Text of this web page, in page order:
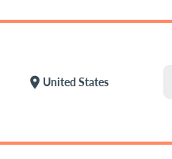
location_on United States